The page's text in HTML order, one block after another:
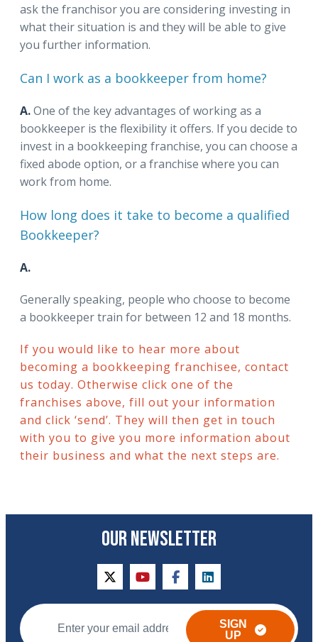
ask the franchisor you are considering investing in
what their situation is and they will be able to give
you further information.
Can I work as a bookkeeper from home?
A.One of the key advantages of working as a
bookkeeper is the flexibility it offers. If you decide to
invest in a bookkeeping franchise, you can choose a
fixed abode option, or a franchise where you can
work from home.
How long does it take to become a qualified
Bookkeeper?
A.
Generally speaking, people who choose to become
a bookkeeper train for between 12 and 18 months.
If you would like to hear more about
becoming a bookkeeping franchisee, contact
us today. Otherwise click one of the
franchises above, fill out your information
and click ‘send’. They will then get in touch
with you to give you more information about
their business and what the next steps are.
OUR NEWSLETTER
twitteryoutubefacebooklinkedin
SIGN
UP